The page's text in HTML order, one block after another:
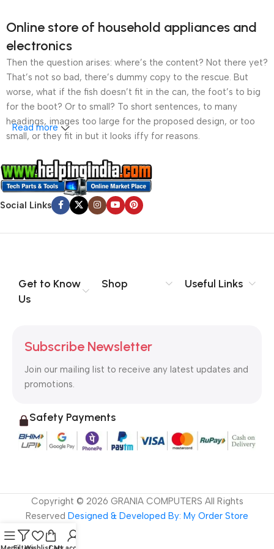
Online store of household appliances and
electronics
Then the question arises: where’s the content? Not there yet?
That’s not so bad, there’s dummy copy to the rescue. But
worse, what if the fish doesn’t fit in the can, the foot’s to big
for the boot? Or to small? To short sentences, to many
headings, images too large for the proposed design, or too
small, or they fit in but it looks iffy for reasons.
A client that’s unhappy for a reason is a problem, a client
that’s unhappy though he or her can’t quite put a finger on it is
worse. Chances are there wasn’t collaboration,
communication, and checkpoints, there wasn’t a process
content strategy gone awry right from the start. If that’s what
no layout, no styles, all those things that convey the important
signals that go beyond the mere textual, hierarchies of
to the reader.
Read more
Social Links
Get to Know
Us
Shop Useful Links
Subscribe Newsletter
Join our mailing list to receive any latest updates and
promotions.
Safety Payments
Copyright © 2026 GRANIA COMPUTERS All Rights
Reserved Designed & Developed By: My Order Store